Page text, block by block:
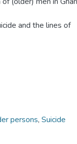
and the lines of
persons, Suicide